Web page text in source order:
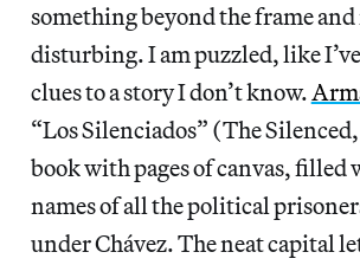
something beyond the frame
disturbing. I am puzzled, like
clues to a story I don’t know.
“Los Silenciados” (The
book with pages of canvas, filled
names of all the political
under Chávez. The neat capital